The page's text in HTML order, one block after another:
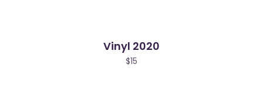
Vinyl 2020
$15